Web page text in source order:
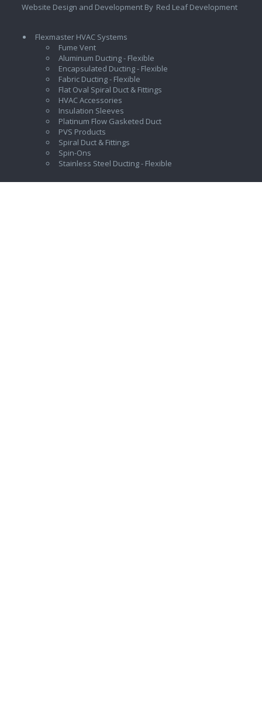
Website Design and Development By Red Leaf Development
Flexmaster HVAC Systems
Fume Vent
Aluminum Ducting - Flexible
Encapsulated Ducting - Flexible
Fabric Ducting - Flexible
Flat Oval Spiral Duct & Fittings
HVAC Accessories
Insulation Sleeves
Platinum Flow Gasketed Duct
PVS Products
Spiral Duct & Fittings
Spin-Ons
Stainless Steel Ducting - Flexible